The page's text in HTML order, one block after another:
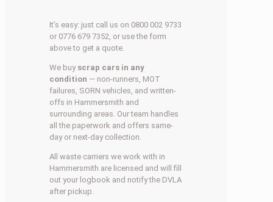
It’s easy: just call us on 0800 002 9733
or 0776 679 7352, or use the form
above to get a quote.
We buy scrap cars in any
condition — non-runners, MOT
failures, SORN vehicles, and written-
offs in Hammersmith and
surrounding areas. Our team handles
all the paperwork and offers same-
day or next-day collection.
All waste carriers we work with in
Hammersmith are licensed and will fill
out your logbook and notify the DVLA
after pickup.